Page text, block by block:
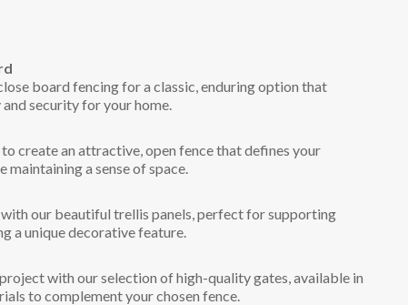
board fencing for a classic, enduring option that
security for your home.
create an attractive, open fence that defines your
maintaining a sense of space.
our beautiful trellis panels, perfect for supporting
a unique decorative feature.
with our selection of high-quality gates, available in
to complement your chosen fence.